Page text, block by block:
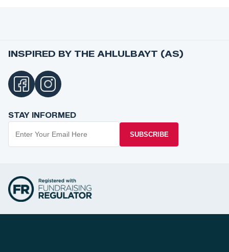
INSPIRED BY THE AHLULBAYT (AS)
STAY INFORMED
SUBSCRIBE